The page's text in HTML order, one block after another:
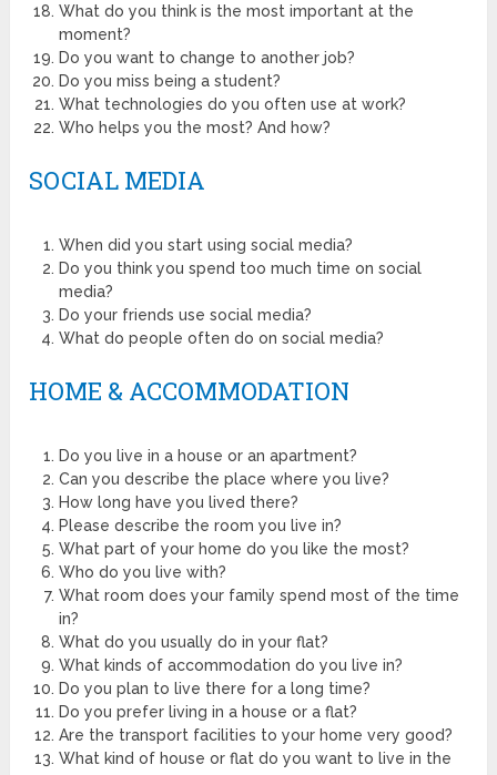
What do you think is the most important at the
moment?
Do you want to change to another job?
Do you miss being a student?
What technologies do you often use at work?
Who helps you the most? And how?
SOCIAL MEDIA
When did you start using social media?
Do you think you spend too much time on social
media?
Do your friends use social media?
What do people often do on social media?
HOME & ACCOMMODATION
Do you live in a house or an apartment?
Can you describe the place where you live?
How long have you lived there?
Please describe the room you live in?
What part of your home do you like the most?
Who do you live with?
What room does your family spend most of the time
in?
What do you usually do in your flat?
What kinds of accommodation do you live in?
Do you plan to live there for a long time?
Do you prefer living in a house or a flat?
Are the transport facilities to your home very good?
What kind of house or flat do you want to live in the